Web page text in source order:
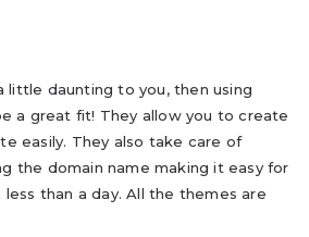
little daunting to you, then using
a great fit! They allow you to create
easily. They also take care of
the domain name making it easy for
than a day. All the themes are